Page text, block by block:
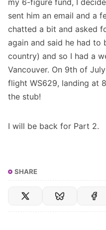
my 6-figure fund, I
sent him an email and a
chatted a bit and asked
again and said he had to
country) and so I had a
Vancouver. On 9th of
flight WS629, landing at
the stub!
I will be back for Part 2.
SHARE